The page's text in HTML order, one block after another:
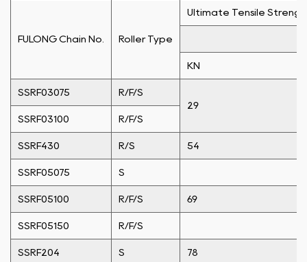
FULONG Chain No. Roller Type
Ultimate Tensile
KN
SSRF03075
R/F/S
29
SSRF03100
R/F/S
SSRF430 R/S 54
SSRF05075 S
SSRF05100 R/F/S 69
SSRF05150 R/F/S
SSRF204 S 78